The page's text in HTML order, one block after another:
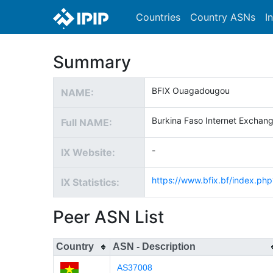
Countries Country ASNs
Summary
NAME: BFIX Ouagadougou
Full NAME: Burkina Faso Internet
IX Website: -
IX Statistics: https://www.bfix.bf/
Peer ASN List
Country ASN - Description
AS37008